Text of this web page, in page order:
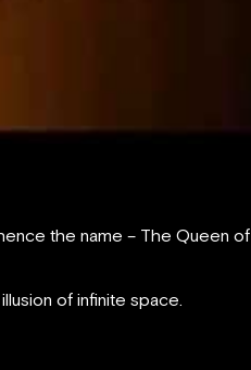
the name – The Queen of
of infinite space.